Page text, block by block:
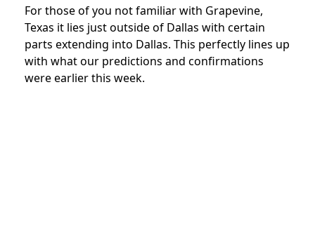
For those of you not familiar with Grapevine,
Texas it lies just outside of Dallas with certain
parts extending into Dallas. This perfectly lines up
with what our predictions and confirmations
were earlier this week.